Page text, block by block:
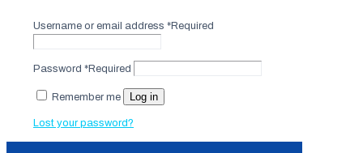
Username or email address *Required
Password *Required
Remember me Log in
Lost your password?